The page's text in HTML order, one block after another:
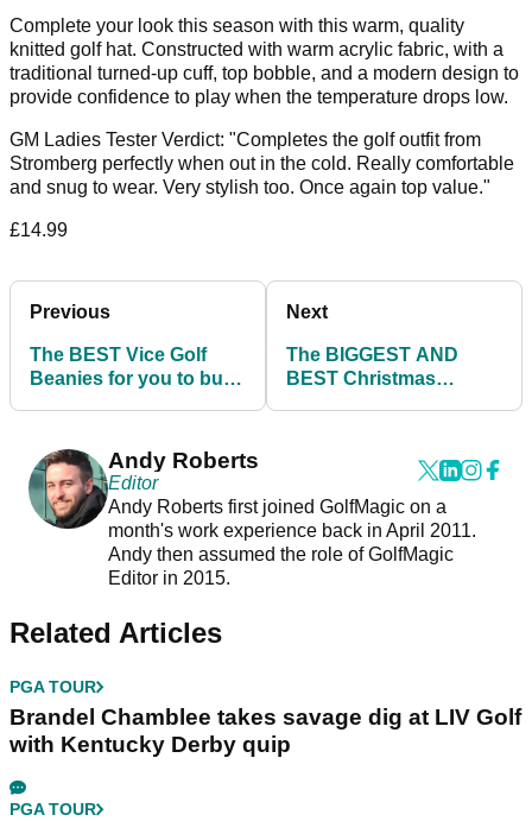
Complete your look this season with this warm, quality
knitted golf hat. Constructed with warm acrylic fabric, with a
traditional turned-up cuff, top bobble, and a modern design to
provide confidence to play when the temperature drops low.
GM Ladies Tester Verdict: "Completes the golf outfit from
Stromberg perfectly when out in the cold. Really comfortable
and snug to wear. Very stylish too. Once again top value."
£14.99
Previous
The BEST Vice Golf
Beanies for you to buy
Next
The BIGGEST AND
BEST Christmas
Andy Roberts
Editor
Andy Roberts first joined GolfMagic on a
month's work experience back in April 2011.
Andy then assumed the role of GolfMagic
Editor in 2015.
Related Articles
PGA TOUR
Brandel Chamblee takes savage dig at LIV Golf
with Kentucky Derby quip
PGA TOUR